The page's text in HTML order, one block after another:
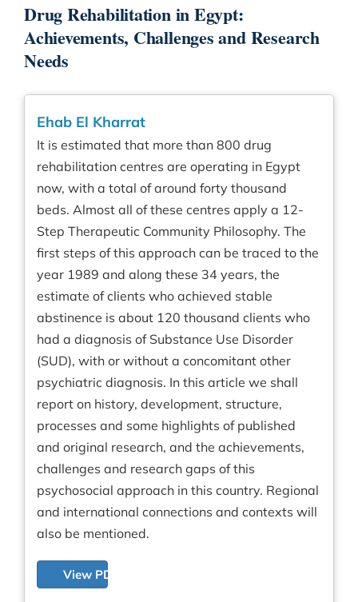
Drug Rehabilitation in Egypt:
Achievements, Challenges and Research
Needs
Ehab El Kharrat
It is estimated that more than 800 drug
rehabilitation centres are operating in Egypt
now, with a total of around forty thousand
beds. Almost all of these centres apply a 12-
Step Therapeutic Community Philosophy. The
first steps of this approach can be traced to the
year 1989 and along these 34 years, the
estimate of clients who achieved stable
abstinence is about 120 thousand clients who
had a diagnosis of Substance Use Disorder
(SUD), with or without a concomitant other
psychiatric diagnosis. In this article we shall
report on history, development, structure,
processes and some highlights of published
and original research, and the achievements,
challenges and research gaps of this
psychosocial approach in this country. Regional
and international connections and contexts will
also be mentioned.
View PDF